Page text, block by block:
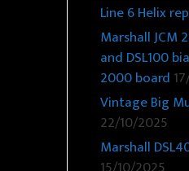
Line 6 Helix
Marshall JCM
and DSL100
2000 board
Vintage Big
22/10/2025
Marshall